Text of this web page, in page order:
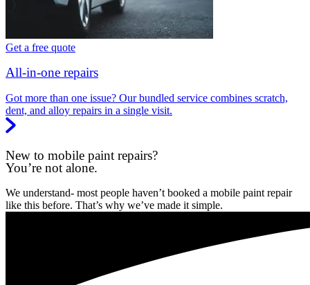
Get a free quote
All-in-one repairs
Got more than one issue? Our bundled service combines scratch,
dent, and alloy repairs in a single visit.
New to mobile paint repairs?
You’re not alone.
We understand- most people haven’t booked a mobile paint repair
like this before. That’s why we’ve made it simple.